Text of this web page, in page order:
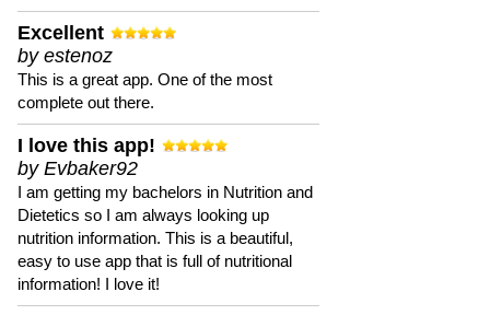
Excellent
by estenoz
This is a great app. One of the most
complete out there.
I love this app!
by Evbaker92
I am getting my bachelors in Nutrition and
Dietetics so I am always looking up
nutrition information. This is a beautiful,
easy to use app that is full of nutritional
information! I love it!